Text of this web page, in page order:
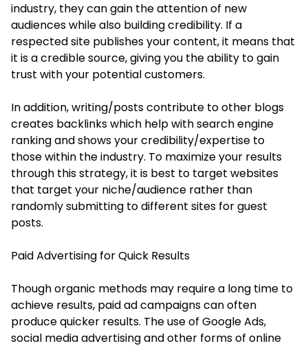
industry, they can gain the attention of new
audiences while also building credibility. If a
respected site publishes your content, it means that
it is a credible source, giving you the ability to gain
trust with your potential customers.
In addition, writing/posts contribute to other blogs
creates backlinks which help with search engine
ranking and shows your credibility/expertise to
those within the industry. To maximize your results
through this strategy, it is best to target websites
that target your niche/audience rather than
randomly submitting to different sites for guest
posts.
Paid Advertising for Quick Results
Though organic methods may require a long time to
achieve results, paid ad campaigns can often
produce quicker results. The use of Google Ads,
social media advertising and other forms of online